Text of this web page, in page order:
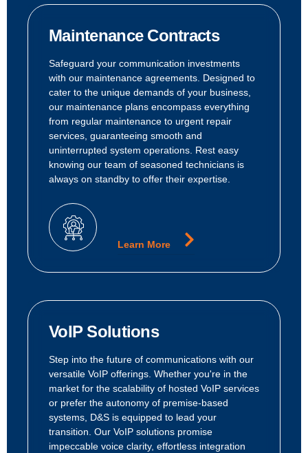
Maintenance Contracts
Safeguard your communication investments
with our maintenance agreements. Designed to
cater to the unique demands of your business,
our maintenance plans encompass everything
from regular maintenance to urgent repair
services, guaranteeing smooth and
uninterrupted system operations. Rest easy
knowing our team of seasoned technicians is
always on standby to offer their expertise.
Learn More
VoIP Solutions
Step into the future of communications with our
versatile VoIP offerings. Whether you're in the
market for the scalability of hosted VoIP services
or prefer the autonomy of premise-based
systems, D&S is equipped to lead your
transition. Our VoIP solutions promise
impeccable voice clarity, effortless integration